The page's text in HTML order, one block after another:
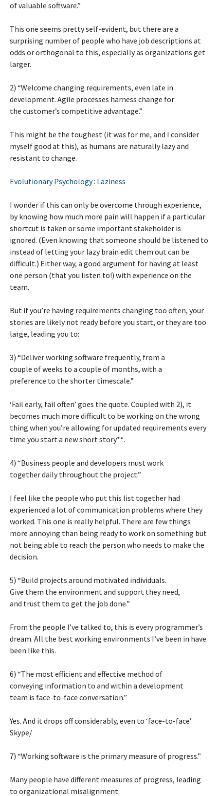
of valuable software.”
This one seems pretty self-evident, but there are a
surprising number of people who have job descriptions at
odds or orthogonal to this, especially as organizations get
larger.
2) “Welcome changing requirements, even late in
development. Agile processes harness change for
the customer’s competitive advantage.”
This might be the toughest (it was for me, and I consider
myself good at this), as humans are naturally lazy and
resistant to change.
Evolutionary Psychology : Laziness
I wonder if this can only be overcome through experience,
by knowing how much more pain will happen if a particular
shortcut is taken or some important stakeholder is
ignored. (Even knowing that someone should be listened to
instead of letting your lazy brain edit them out can be
difficult.) Either way, a good argument for having at least
one person (that you listen to!) with experience on the
team.
But if you’re having requirements changing too often, your
stories are likely not ready before you start, or they are too
large, leading you to:
3) “Deliver working software frequently, from a
couple of weeks to a couple of months, with a
preference to the shorter timescale.”
‘Fail early, fail often’ goes the quote. Coupled with 2), it
becomes much more difficult to be working on the wrong
thing when you’re allowing for updated requirements every
time you start a new short story**.
4) “Business people and developers must work
together daily throughout the project.”
I feel like the people who put this list together had
experienced a lot of communication problems where they
worked. This one is really helpful. There are few things
more annoying than being ready to work on something but
not being able to reach the person who needs to make the
decision.
5) “Build projects around motivated individuals.
Give them the environment and support they need,
and trust them to get the job done.”
From the people I’ve talked to, this is every programmer’s
dream. All the best working environments I’ve been in have
been like this.
6) “The most efficient and effective method of
conveying information to and within a development
team is face-to-face conversation.”
Yes. And it drops off considerably, even to ‘face-to-face’
Skype/
7) “Working software is the primary measure of progress.”
Many people have different measures of progress, leading
to organizational misalignment.